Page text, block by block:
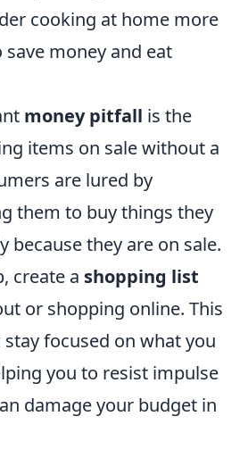
cooking at home more
money and eat
money pitfall is the
items on sale without a
are lured by
them to buy things they
because they are on sale.
create a shopping list
or shopping online. This
focused on what you
you to resist impulse
damage your budget in